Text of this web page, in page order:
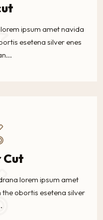
ipsum amet navida
esetena silver enes
Cut
lorem ipsum amet
obortis esetena silver